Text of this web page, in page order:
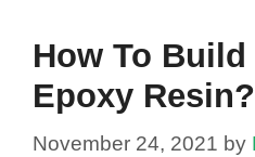
How To
Epoxy Resin?
November 24, 2021 by